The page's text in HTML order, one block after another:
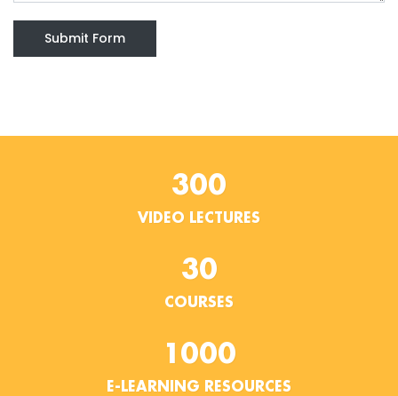
Submit Form
300
VIDEO LECTURES
30
COURSES
1000
E-LEARNING RESOURCES